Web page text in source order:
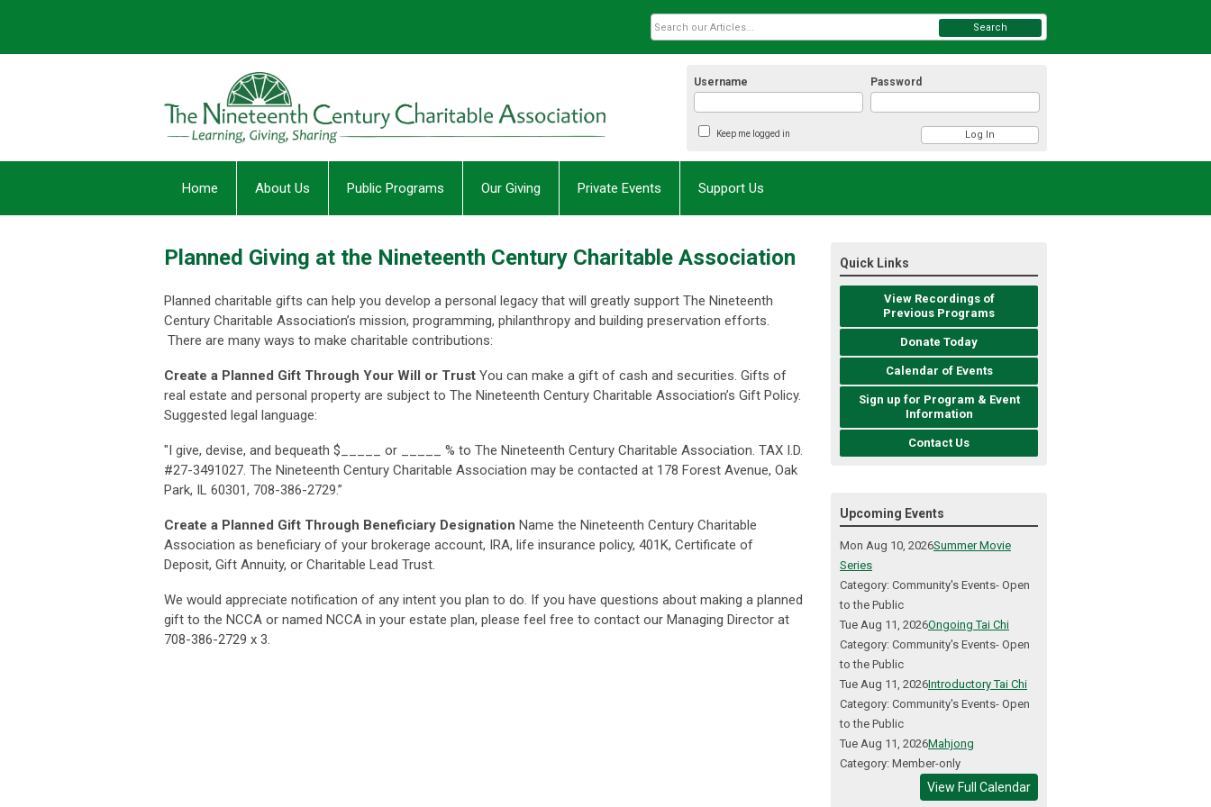
Username Password
Keep me logged in
Search
Home About Us Public Programs Our Giving Private Events Support Us
Planned Giving at the Nineteenth Century Charitable Association
Planned charitable gifts can help you develop a personal legacy that will greatly support The Nineteenth
Century Charitable Association’s mission, programming, philanthropy and building preservation efforts.
There are many ways to make charitable contributions:
Create a Planned Gift Through Your Will or Trust You can make a gift of cash and securities. Gifts of
real estate and personal property are subject to The Nineteenth Century Charitable Association’s Gift Policy.
Suggested legal language:
"I give, devise, and bequeath $_____ or _____ % to The Nineteenth Century Charitable Association. TAX I.D.
#27-3491027. The Nineteenth Century Charitable Association may be contacted at 178 Forest Avenue, Oak
Park, IL 60301, 708-386-2729.”
Create a Planned Gift Through Beneficiary Designation Name the Nineteenth Century Charitable
Association as beneficiary of your brokerage account, IRA, life insurance policy, 401K, Certificate of
Deposit, Gift Annuity, or Charitable Lead Trust.
We would appreciate notification of any intent you plan to do. If you have questions about making a planned
gift to the NCCA or named NCCA in your estate plan, please feel free to contact our Managing Director at
708-386-2729 x 3.
Quick Links
View Recordings of
Previous Programs
Donate Today
Calendar of Events
Sign up for Program & Event
Information
Contact Us
Upcoming Events
Mon Aug 10, 2026Summer Movie
Series
Category: Community's Events- Open
to the Public
Tue Aug 11, 2026Ongoing Tai Chi
Category: Community's Events- Open
to the Public
Tue Aug 11, 2026Introductory Tai Chi
Category: Community's Events- Open
to the Public
Tue Aug 11, 2026Mahjong
Category: Member-only
View Full Calendar